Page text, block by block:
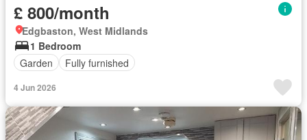
£ 800/month
Edgbaston, West Midlands
1 Bedroom
Garden
Fully furnished
4 Jun 2026